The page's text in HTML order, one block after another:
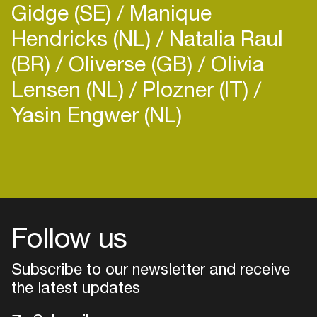
Gidge (SE) Manique
Hendricks (NL) Natalia Raul
(BR) Oliverse (GB) Olivia
Lensen (NL) Plozner (IT)
Yasin Engwer (NL)
Follow us
Subscribe to our newsletter and receive
the latest updates
your interests